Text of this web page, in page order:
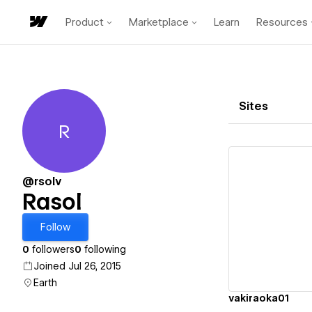
Product Marketplace Learn Resources
Rasol
R
@rsolv
Rasol
Follow
0 followers0 following
Joined Jul 26, 2015
Earth
Sites
vakiraoka01